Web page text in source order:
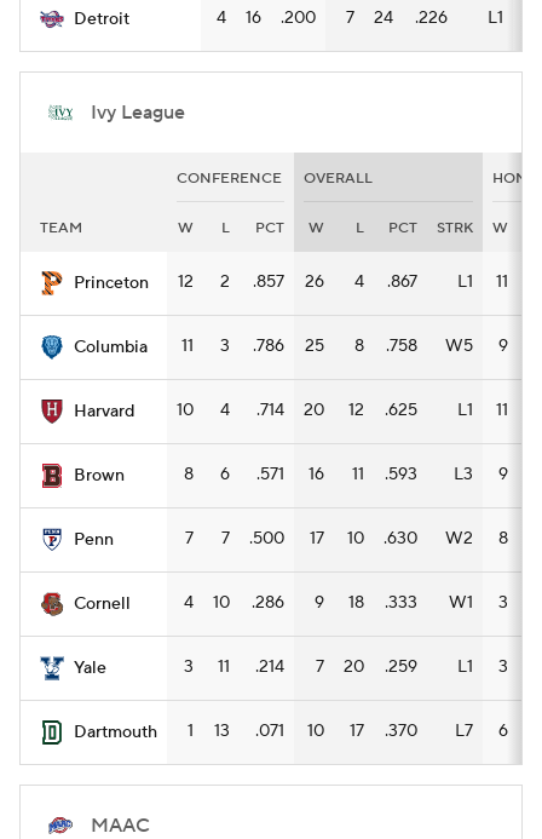
Detroit 4 16 .200 7 24 .226 L1
Ivy League
CONFERENCE OVERALL HOME
TEAM W L PCT W L PCT STRK W
Princeton 12 2 .857 26 4 .867 L1 11
Columbia 11 3 .786 25 8 .758 W5 9
Harvard 10 4 .714 20 12 .625 L1 11
Brown 8 6 .571 16 11 .593 L3 9
Penn 7 7 .500 17 10 .630 W2 8
Cornell 4 10 .286 9 18 .333 W1 3
Yale 3 11 .214 7 20 .259 L1 3
Dartmouth 1 13 .071 10 17 .370 L7 6
MAAC